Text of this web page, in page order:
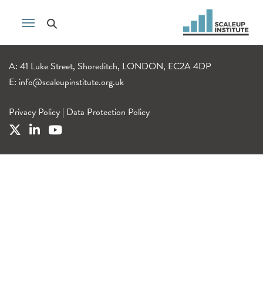
A: 41 Luke Street, Shoreditch, LONDON, EC2A 4DP
E: info@scaleupinstitute.org.uk
Privacy Policy | Data Protection Policy